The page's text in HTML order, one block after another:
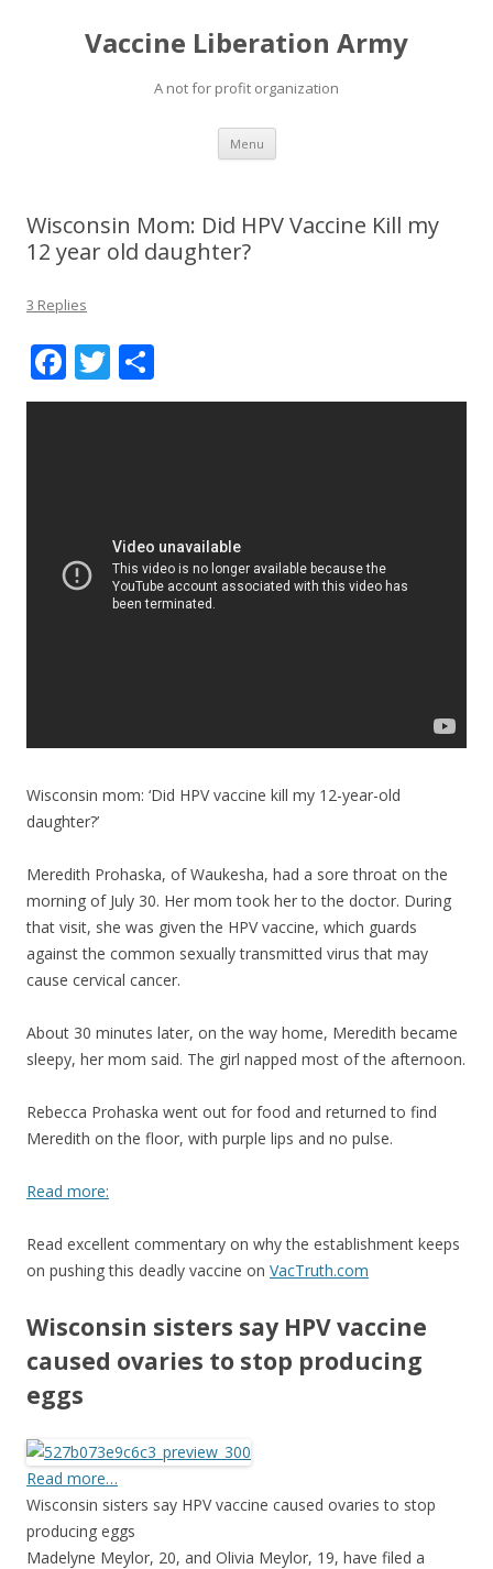
Vaccine Liberation Army
A not for profit organization
Menu Skip
content
Wisconsin Mom: Did HPV Vaccine Kill my
12 year old daughter?
3 Replies
F
ac
k
T
w h
Wisconsin mom: ‘Did HPV vaccine kill my 12-year-old
daughter?’
Meredith Prohaska, of Waukesha, had a sore throat on the
morning of July 30. Her mom took her to the doctor. During
that visit, she was given the HPV vaccine, which guards
against the common sexually transmitted virus that may
cause cervical cancer.
About 30 minutes later, on the way home, Meredith became
sleepy, her mom said. The girl napped most of the afternoon.
Rebecca Prohaska went out for food and returned to find
Meredith on the floor, with purple lips and no pulse.
Read more:
Read excellent commentary on why the establishment keeps
on pushing this deadly vaccine on VacTruth.com
Wisconsin sisters say HPV vaccine
caused ovaries to stop producing
eggs
Read more…
Wisconsin sisters say HPV vaccine caused ovaries to stop
producing eggs
Madelyne Meylor, 20, and Olivia Meylor, 19, have filed a